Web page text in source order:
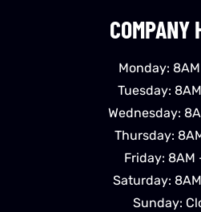
COMPANY
Monday:
Tuesday:
Wednesday:
Thursday:
Friday: 8AM
Saturday:
Sunday: